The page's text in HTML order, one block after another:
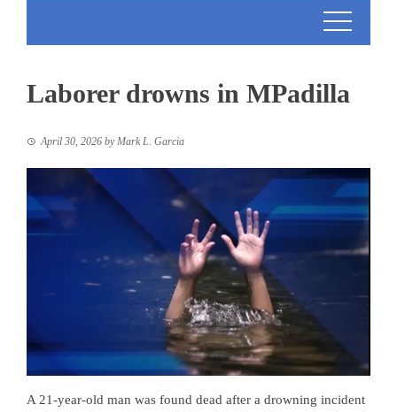
Laborer drowns in MPadilla
April 30, 2026 by Mark L. Garcia
A 21-year-old man was found dead after a drowning incident